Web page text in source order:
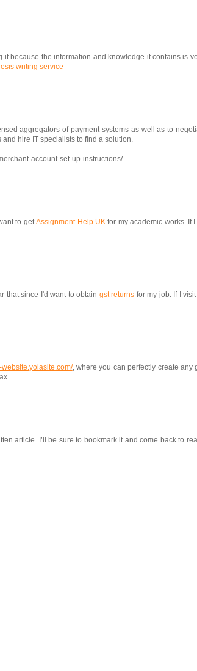
because the information and knowledge it contains is
writing service
aggregators of payment systems as well as to
hire IT specialists to find a solution.
account-set-up-instructions/
to getAssignment Help UK for my academic works. If
that since I'd want to obtain gst returns for my job. If I
, where you can perfectly create
article. I’ll be sure to bookmark it and come back to